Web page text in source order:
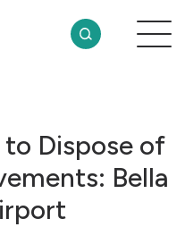
Dispose of
Bella